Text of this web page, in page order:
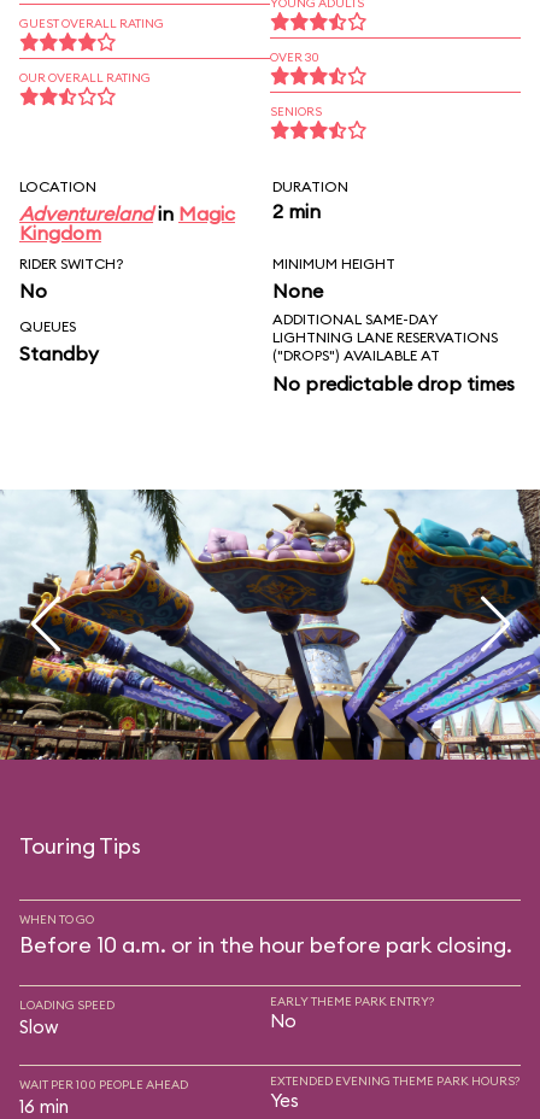
GUEST OVERALL RATING
OUR OVERALL RATING
OVER 30
SENIORS
LOCATION
Adventurelandin Magic
Kingdom
DURATION
2 min
RIDER SWITCH?
No
MINIMUM HEIGHT
None
QUEUES
Standby
ADDITIONAL SAME-DAY
LIGHTNING LANE RESERVATIONS
("DROPS") AVAILABLE AT
No predictable drop times
Touring Tips
WHEN TO GO
Before 10 a.m. or in the hour before park closing.
LOADING SPEED
Slow
EARLY THEME PARK ENTRY?
No
WAIT PER 100 PEOPLE AHEAD
16 min
EXTENDED EVENING THEME PARK HOURS?
Yes